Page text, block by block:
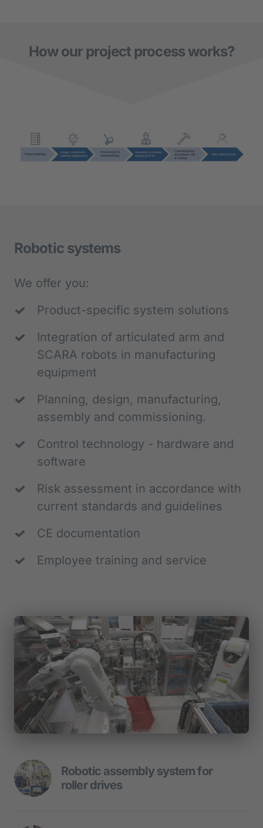
How our project process works?
Robotic systems
We offer you:
Product-specific system solutions
Integration of articulated arm and
SCARA robots in manufacturing
equipment
Planning, design, manufacturing,
assembly and commissioning.
Control technology - hardware and
software
Risk assessment in accordance with
current standards and guidelines
CE documentation
Employee training and service
Robotic assembly system for
roller drives